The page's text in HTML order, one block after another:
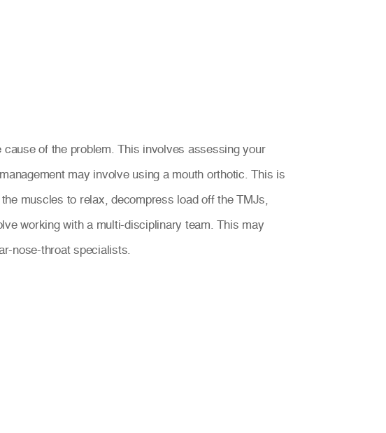
of the problem. This involves assessing your
may involve using a mouth orthotic. This is
muscles to relax, decompress load off the TMJs,
working with a multi-disciplinary team. This may
nose-throat specialists.